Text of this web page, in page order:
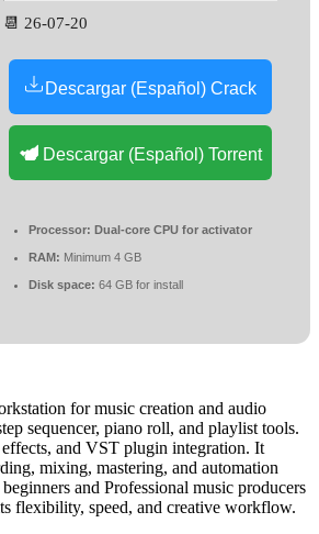
📆 26-07-20
Descargar (Español) Crack
Descargar (Español) Torrent
Processor: Dual-core CPU for activator
RAM: Minimum 4 GB
Disk space: 64 GB for install
for music creation and audio
sequencer, piano roll, and playlist tools.
and VST plugin integration. It
mixing, mastering, and automation
and Professional music producers
flexibility, speed, and creative workflow.